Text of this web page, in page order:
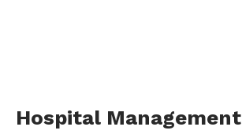
Hospital Management